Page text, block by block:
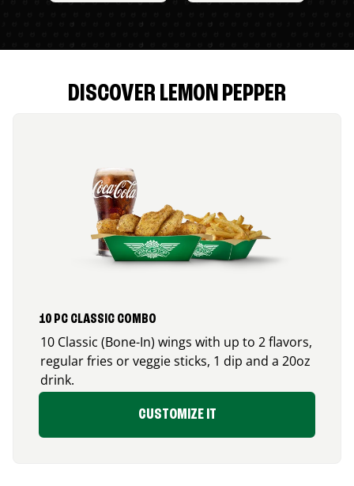
DISCOVER LEMON PEPPER
10 PC CLASSIC COMBO
10 Classic (Bone-In) wings with up to 2 flavors,
regular fries or veggie sticks, 1 dip and a 20oz
drink.
CUSTOMIZE IT